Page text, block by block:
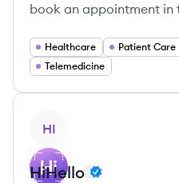
book an appointment in
Healthcare Patient Care
Telemedicine
HI
HiHello